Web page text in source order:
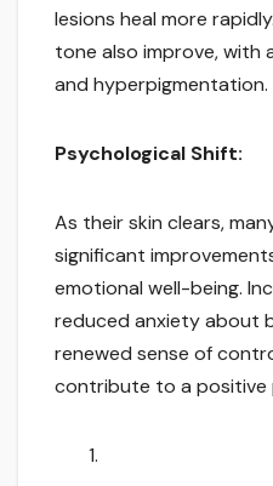
lesions heal more
tone also improve, with
and hyperpigmentation.
Psychological Shift:
As their skin clears,
significant
emotional well-being.
reduced anxiety about
renewed sense of
contribute to a positive